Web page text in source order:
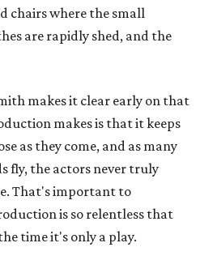
chairs where the small
are rapidly shed, and the
makes it clear early on that
makes is that it keeps
as they come, and as many
fly, the actors never truly
That's important to
is so relentless that
time it's only a play.